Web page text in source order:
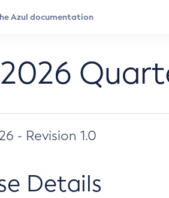
- Revision 1.0
Details